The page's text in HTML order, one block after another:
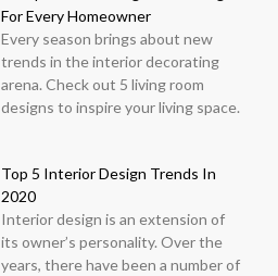
For Every Homeowner
Every season brings about new
trends in the interior decorating
arena. Check out 5 living room
designs to inspire your living space.
Top 5 Interior Design Trends In
2020
Interior design is an extension of
its owner’s personality. Over the
years, there have been a number of